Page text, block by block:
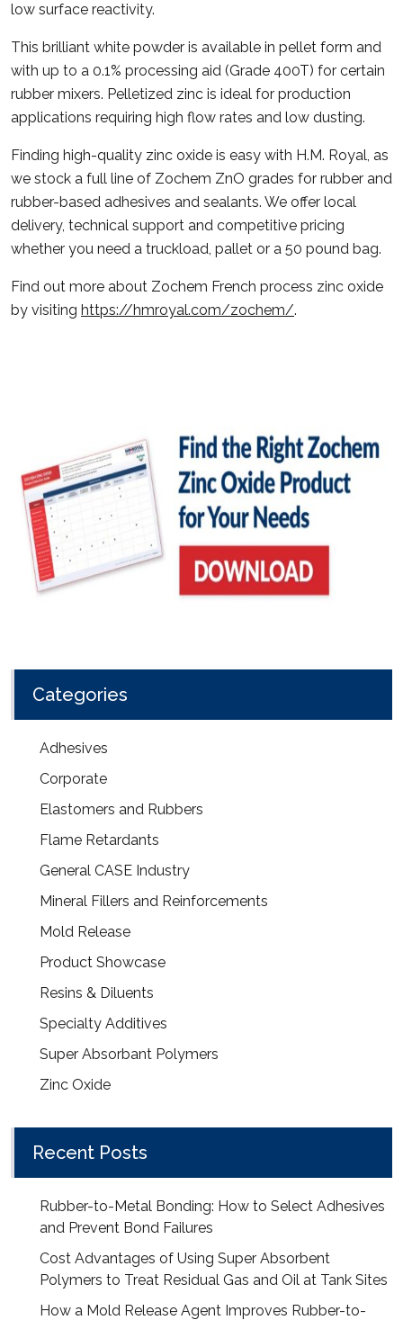
low surface reactivity.
This brilliant white powder is available in pellet form and
with up to a 0.1% processing aid (Grade 400T) for certain
rubber mixers. Pelletized zinc is ideal for production
applications requiring high flow rates and low dusting.
Finding high-quality zinc oxide is easy with H.M. Royal, as
we stock a full line of Zochem ZnO grades for rubber and
rubber-based adhesives and sealants. We offer local
delivery, technical support and competitive pricing
whether you need a truckload, pallet or a 50 pound bag.
Find out more about Zochem French process zinc oxide
by visiting https://hmroyal.com/zochem/.
Categories
Adhesives
Corporate
Elastomers and Rubbers
Flame Retardants
General CASE Industry
Mineral Fillers and Reinforcements
Mold Release
Product Showcase
Resins & Diluents
Specialty Additives
Super Absorbant Polymers
Zinc Oxide
Recent Posts
Rubber-to-Metal Bonding: How to Select Adhesives
and Prevent Bond Failures
Cost Advantages of Using Super Absorbent
Polymers to Treat Residual Gas and Oil at Tank Sites
How a Mold Release Agent Improves Rubber-to-